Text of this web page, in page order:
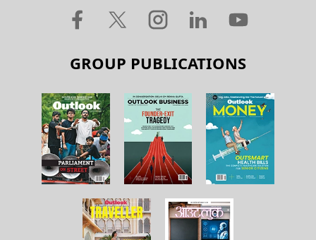
GROUP PUBLICATIONS